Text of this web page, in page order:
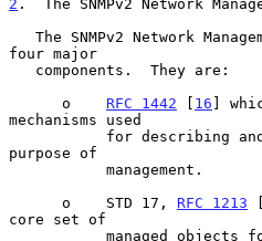
2 .  The SNMPv2 Network
four major
      o
RFC 1442 [ 16 ]
mechanisms used
purpose of
      o    STD 17,
RFC 1213 [
core set of